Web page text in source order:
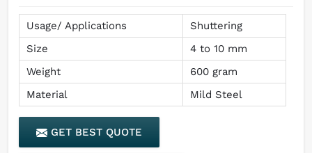
Usage/ Applications
Shuttering
Size
4 to 10 mm
Weight
600 gram
Material
Mild Steel
GET BEST QUOTE